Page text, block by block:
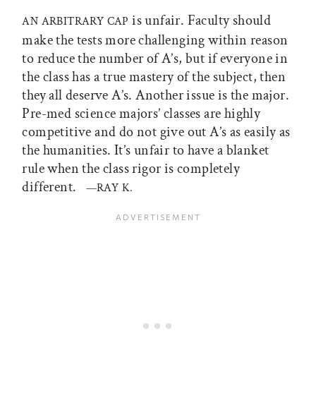
AN ARBITRARY CAP is unfair. Faculty should
make the tests more challenging within reason
to reduce the number of A’s, but if everyone in
the class has a true mastery of the subject, then
they all deserve A’s. Another issue is the major.
Pre-med science majors’ classes are highly
competitive and do not give out A’s as easily as
the humanities. It’s unfair to have a blanket
rule when the class rigor is completely
different.
—RAY K.